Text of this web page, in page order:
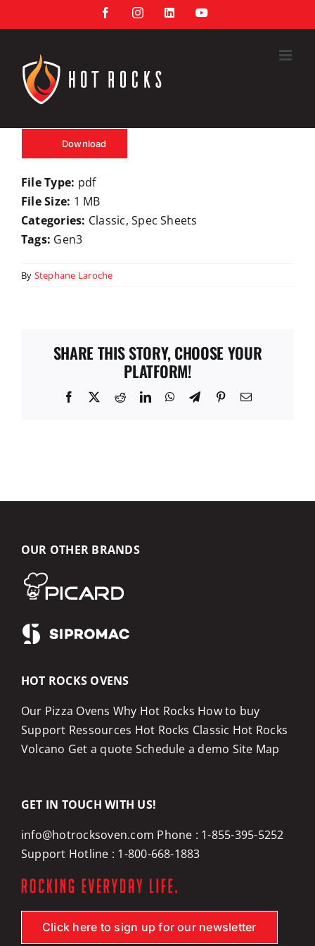
to
FacebookInstagramLinkedInYouTube
Download
File Type: pdf
File Size: 1 MB
Categories: Classic, Spec Sheets
Tags: Gen3
By Stephane Laroche
SHARE THIS STORY, CHOOSE YOUR
PLATFORM!
Facebook RedditLinkedInWhatsApp
TelegramPinterestEmail
OUR OTHER BRANDS
HOT ROCKS OVENS
Our Pizza Ovens Why Hot Rocks How to buy
Support Ressources Hot Rocks Classic Hot Rocks
Volcano Get a quote Schedule a demo Site Map
GET IN TOUCH WITH US!
info@hotrocksoven.com Phone : 1-855-395-5252
Support Hotline : 1-800-668-1883
Click here to sign up for our newsletter